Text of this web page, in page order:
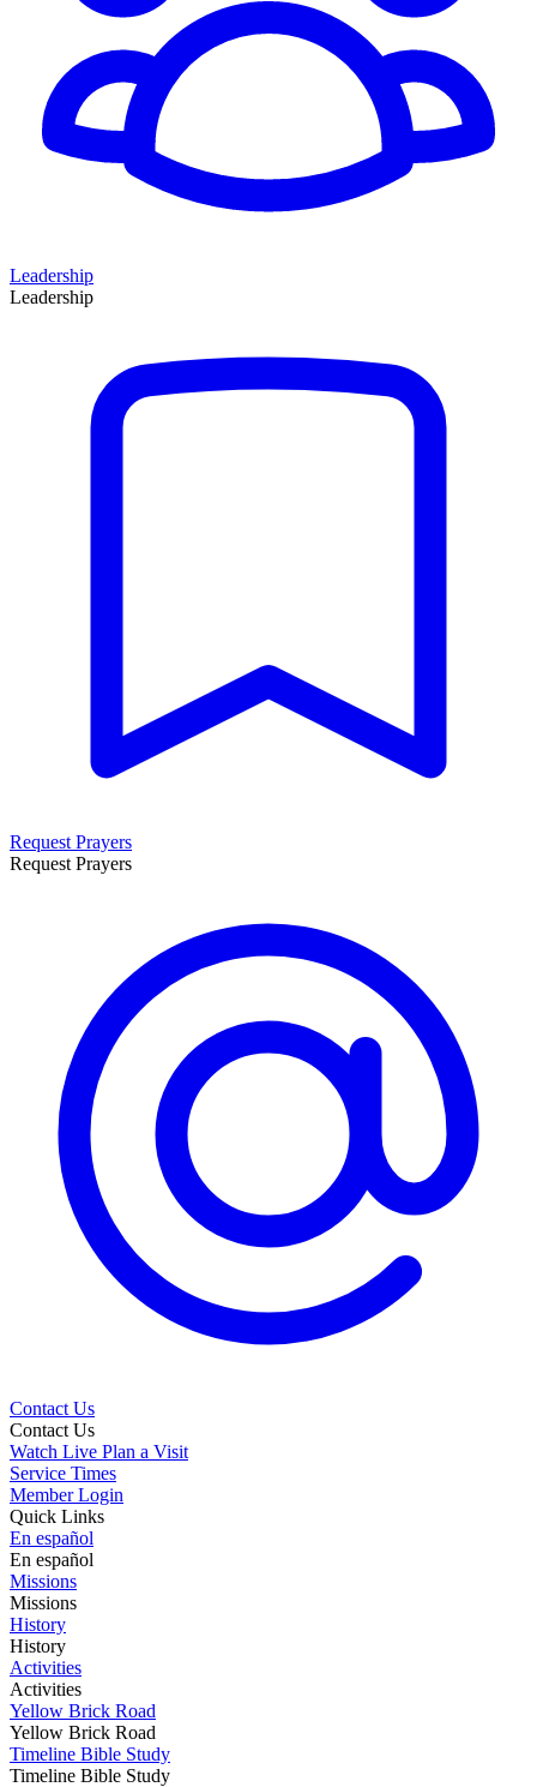
Leadership
Leadership
Request Prayers
Request Prayers
Contact Us
Contact Us
Watch Live Plan a Visit
Service Times
Member Login
Quick Links
En español
En español
Missions
Missions
History
History
Activities
Activities
Yellow Brick Road
Yellow Brick Road
Timeline Bible Study
Timeline Bible Study